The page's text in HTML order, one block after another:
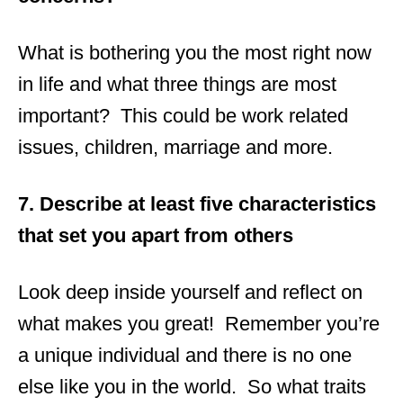
What is bothering you the most right now
in life and what three things are most
important? This could be work related
issues, children, marriage and more.
7. Describe at least five characteristics
that set you apart from others
Look deep inside yourself and reflect on
what makes you great! Remember you’re
a unique individual and there is no one
else like you in the world. So what traits